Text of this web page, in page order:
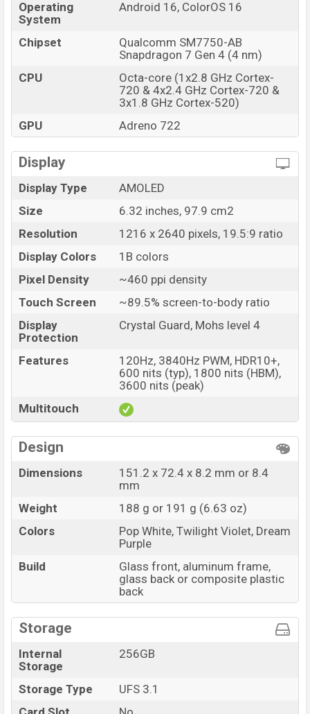
Launch Date
25 Jun 2026
Oppo Reno16 Price in Bangladesh
Oppo Reno16 price in Bangladesh starting at BDT.
. The Oppo Reno16 is available in
Pop White, Twilight Violet, and Dream Purple color
variants in online stores and Oppo
Bangladesh.
Operating
System
Android 16, ColorOS 16
Chipset
Qualcomm SM7750-AB
Snapdragon 7 Gen 4 (4 nm)
CPU
Octa-core (1x2.8 GHz Cortex-
720 & 4x2.4 GHz Cortex-720 &
3x1.8 GHz Cortex-520)
GPU
Adreno 722
Display
Display Type
AMOLED
Size
6.32 inches, 97.9 cm2
Resolution
1216 x 2640 pixels, 19.5:9 ratio
Display Colors
1B colors
Pixel Density
~460 ppi density
Touch Screen
~89.5% screen-to-body ratio
Display
Protection
Crystal Guard, Mohs level 4
Features
120Hz, 3840Hz PWM, HDR10+,
600 nits (typ), 1800 nits (HBM),
3600 nits (peak)
Multitouch
Design
Dimensions
151.2 x 72.4 x 8.2 mm or 8.4
mm
Weight
188 g or 191 g (6.63 oz)
Colors
Pop White, Twilight Violet, Dream
Purple
Build
Glass front, aluminum frame,
glass back or composite plastic
back
Storage
Internal
Storage
256GB
Storage Type
UFS 3.1